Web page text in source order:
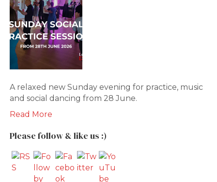
A relaxed new Sunday evening for practice, music
and social dancing from 28 June.
Read More
Please follow & like us :)